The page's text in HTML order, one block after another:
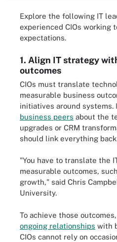
Explore the following IT
experienced CIOs working
expectations.
1. Align IT strategy
outcomes
CIOs must translate
measurable business
initiatives around systems.
business peers about the
upgrades or CRM
should link everything
"You have to translate the
measurable outcomes,
growth," said Chris
University.
To achieve those
ongoing relationships with
CIOs cannot rely on